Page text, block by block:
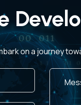
on a journey